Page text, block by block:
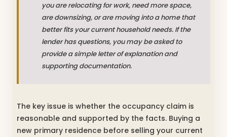
you are relocating for work, need more space,
are downsizing, or are moving into a home that
better fits your current household needs. If the
lender has questions, you may be asked to
provide a simple letter of explanation and
supporting documentation.
The key issue is whether the occupancy claim is
reasonable and supported by the facts. Buying a
new primary residence before selling your current